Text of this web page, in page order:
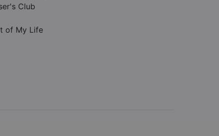
Club
of My Life